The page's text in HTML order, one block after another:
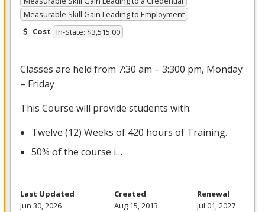
Measurable Skill Gain Leading to Employment
Cost In-State: $3,515.00
Classes are held from 7:30 am – 3:300 pm, Monday
– Friday
This Course will provide students with:
Twelve (12) Weeks of 420 hours of Training.
50% of the course i…
Last Updated
Jun 30, 2026
Created
Aug 15, 2013
Renewal
Jul 01, 2027